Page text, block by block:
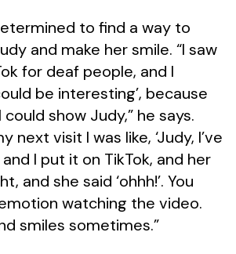
to find a way to
and make her smile. “I saw
for deaf people, and I
be interesting’, because
could show Judy,” he says.
next visit I was like, ‘Judy, I’ve
I put it on TikTok, and her
and she said ‘ohhh!’. You
watching the video.
smiles sometimes.”